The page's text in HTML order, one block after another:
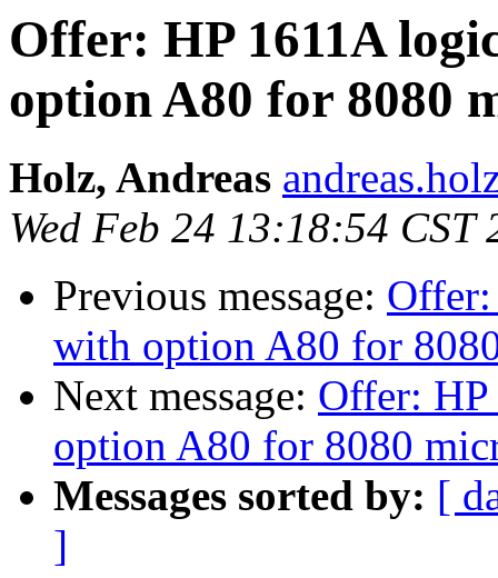
Offer: HP 1611A
option A80 for 8080
Holz, Andreas
Wed Feb 24 13:18:54 CST
Previous message:
with option A80 for
Next message: Offer:
option A80 for 8080
Messages sorted by: [
]